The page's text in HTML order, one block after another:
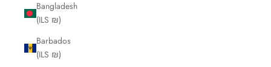
Bangladesh
(ILS ₪)
Barbados
(ILS ₪)